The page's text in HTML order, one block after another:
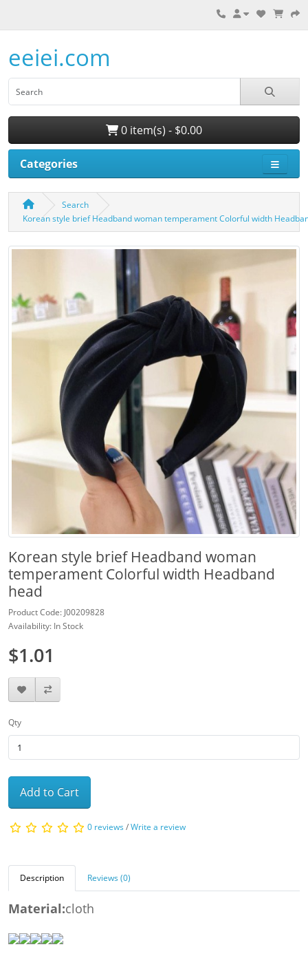
eeiei.com
0 item(s) - $0.00
Categories
Search
Korean style brief Headband woman temperament Colorful width
Korean style brief Headband woman
temperament Colorful width Headband
head
Product Code: J00209828
Availability: In Stock
$1.01
Qty
Add to Cart
0 reviews/Write a review
Description Reviews (0)
Material:cloth